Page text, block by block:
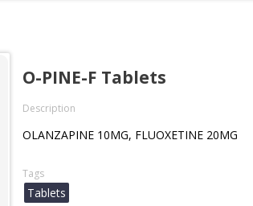
O-PINE-F Tablets
Description
OLANZAPINE 10MG, FLUOXETINE 20MG
Tags
Tablets